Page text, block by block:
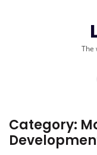
The
Category: